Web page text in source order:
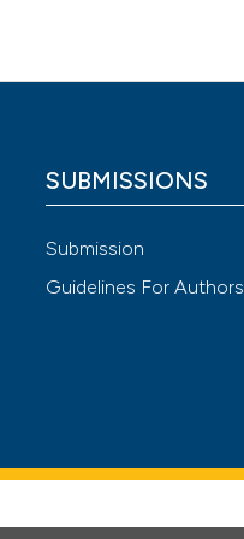
SUBMISSIONS
Submission
Guidelines For Authors